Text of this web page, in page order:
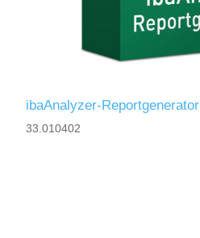
ibaAnalyzer-Reportgenerator
33.010402